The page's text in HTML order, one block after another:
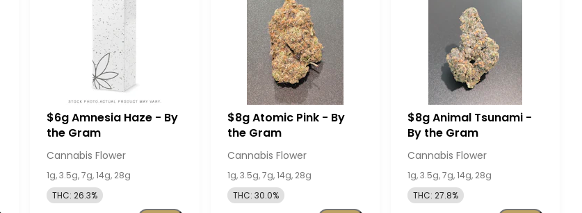
$6g Amnesia Haze - By
the Gram
Cannabis Flower
1g, 3.5g, 7g, 14g, 28g
THC: 26.3%
$8g Atomic Pink - By
the Gram
Cannabis Flower
1g, 3.5g, 7g, 14g, 28g
THC: 30.0%
$8g Animal Tsunami -
By the Gram
Cannabis Flower
1g, 3.5g, 7g, 14g, 28g
THC: 27.8%